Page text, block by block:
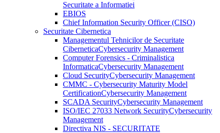
Securitate a Informatiei
EBIOS
Chief Information Security Officer (CISO)
Securitate Cibernetica
Managementul Tehnicilor de Securitate
CiberneticaCybersecurity Management
Computer Forensics - Criminalistica
InformaticaCybersecurity Management
Cloud SecurityCybersecurity Management
CMMC - Cybersecurity Maturity Model
CertificationCybersecurity Management
SCADA SecurityCybersecurity Management
ISO/IEC 27033 Network SecurityCybersecurity
Management
Directiva NIS - SECURITATE